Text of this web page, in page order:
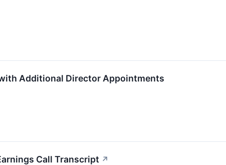
Additional Director Appointments
Call Transcript ↗